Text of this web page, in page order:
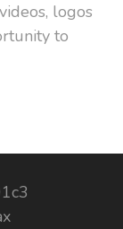
logos
to